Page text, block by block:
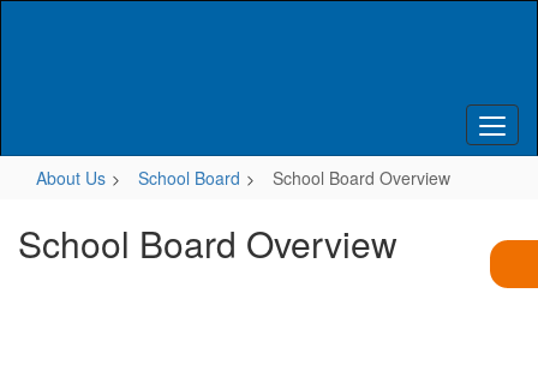
About Us School Board School Board Overview
School Board Overview